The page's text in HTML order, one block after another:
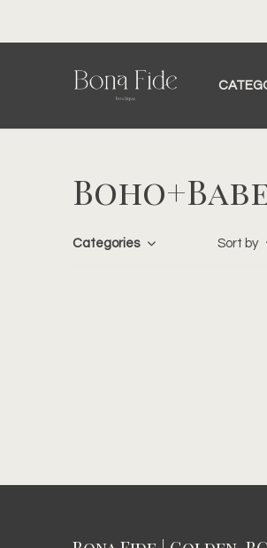
Categories Sort by